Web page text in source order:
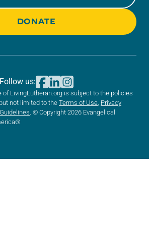
DONATE
of LivingLutheran.org is subject to the policies
not limited to the Terms of Use, Privacy
. © Copyright 2026 Evangelical
Follow us: